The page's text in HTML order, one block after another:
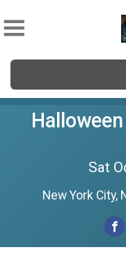
Sat
New York City,